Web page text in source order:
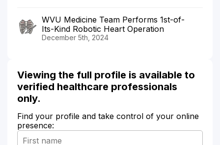
WVU Medicine Team Performs 1st-of-
Its-Kind Robotic Heart Operation
December 5th, 2024
Viewing the full profile is available to
verified healthcare professionals
only.
Find your profile and take control of your online
presence: